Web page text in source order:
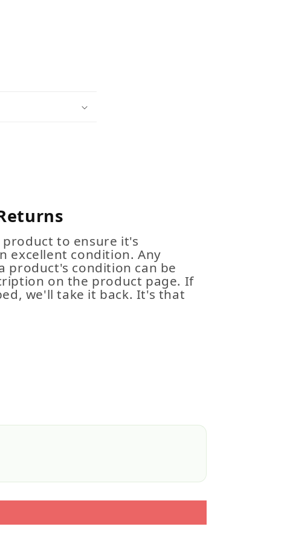
product to ensure it's
excellent condition. Any
product's condition can be
on the product page. If
we'll take it back. It's that